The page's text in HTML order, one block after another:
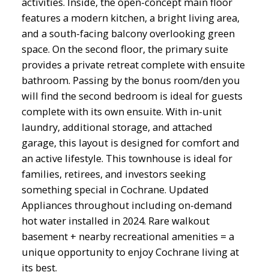
features a modern kitchen, a bright living area,
and a south-facing balcony overlooking green
space. On the second floor, the primary suite
provides a private retreat complete with ensuite
bathroom. Passing by the bonus room/den you
will find the second bedroom is ideal for guests
complete with its own ensuite. With in-unit
laundry, additional storage, and attached
garage, this layout is designed for comfort and
an active lifestyle. This townhouse is ideal for
families, retirees, and investors seeking
something special in Cochrane. Updated
Appliances throughout including on-demand
hot water installed in 2024. Rare walkout
basement + nearby recreational amenities = a
unique opportunity to enjoy Cochrane living at
its best.